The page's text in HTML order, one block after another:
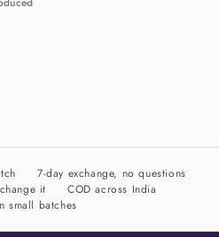
7-day exchange, no questions
it
COD across India
small batches